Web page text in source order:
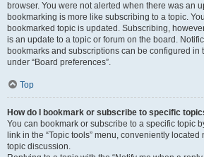
browser. You were not alerted when there was an
bookmarking is more like subscribing to a topic.
bookmarked topic is updated. Subscribing,
is an update to a topic or forum on the board.
bookmarks and subscriptions can be configured in
under “Board preferences”.
Top
How do I bookmark or subscribe to specific
You can bookmark or subscribe to a specific topic
link in the “Topic tools” menu, conveniently
topic discussion.